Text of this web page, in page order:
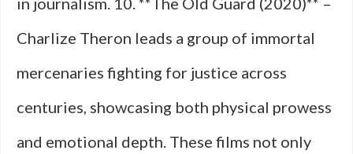
Charlize Theron leads a group of immortal
mercenaries fighting for justice across
centuries, showcasing both physical prowess
and emotional depth. These films not only